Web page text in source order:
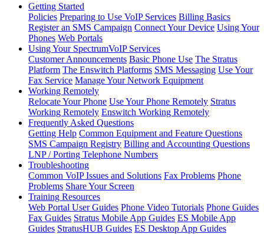
Getting Started
Policies Preparing to Use VoIP Services Billing Basics
Register an SMS Campaign Connect Your Device Using Your
Phones Web Portals
Using Your SpectrumVoIP Services
Customer Announcements Basic Phone Use The Stratus
Platform The Enswitch Platforms SMS Messaging Use Your
Fax Service Manage Your Network Equipment
Working Remotely
Relocate Your Phone Use Your Phone Remotely Stratus
Working Remotely Enswitch Working Remotely
Frequently Asked Questions
Getting Help Common Equipment and Feature Questions
SMS Campaign Registry Billing and Accounting Questions
LNP / Porting Telephone Numbers
Troubleshooting
Common VoIP Issues and Solutions Fax Problems Phone
Problems Share Your Screen
Training Resources
Web Portal User Guides Phone Video Tutorials Phone Guides
Fax Guides Stratus Mobile App Guides ES Mobile App
Guides StratusHUB Guides ES Desktop App Guides